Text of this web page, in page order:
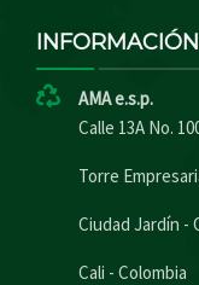
AMA e.s.p.
Calle 13A No.
Torre
Ciudad Jardín -
Cali - Colombia